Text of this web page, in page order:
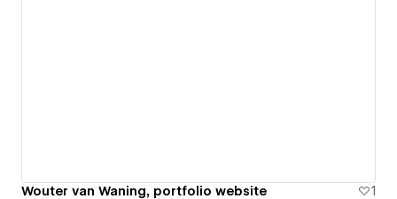
Wouter van Waning, portfolio website 1